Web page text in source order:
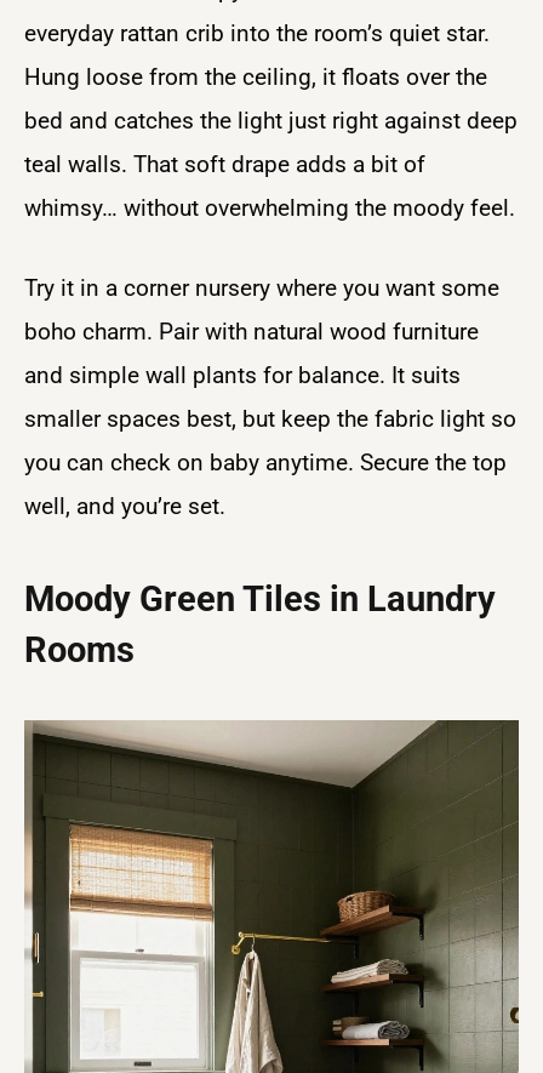
everyday rattan crib into the room’s quiet star.
Hung loose from the ceiling, it floats over the
bed and catches the light just right against deep
teal walls. That soft drape adds a bit of
whimsy… without overwhelming the moody feel.
Try it in a corner nursery where you want some
boho charm. Pair with natural wood furniture
and simple wall plants for balance. It suits
smaller spaces best, but keep the fabric light so
you can check on baby anytime. Secure the top
well, and you’re set.
Moody Green Tiles in Laundry
Rooms